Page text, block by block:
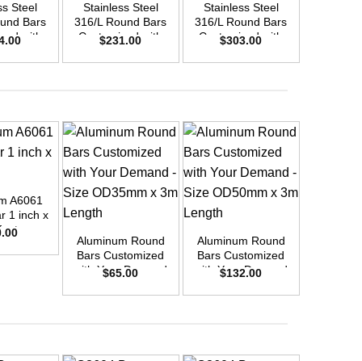
Steel
Bars
with
x
Stainless Steel
316/L Round Bars
Customized with
Size OD40mm x
$231.00
Stainless Steel
316/L Round Bars
Customized with
Size OD45mm x
$303.00
A6061
1 inch x
Aluminum Round
Bars Customized
with Your Demand
3m Length
$65.00
Aluminum Round
Bars Customized
with Your Demand
3m Length
$132.00